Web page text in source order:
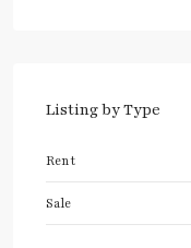
Listing by Type
Rent
Sale